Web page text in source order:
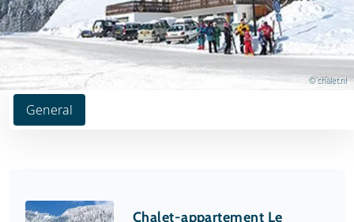
General
© chalet.nl
Chalet-appartement Le